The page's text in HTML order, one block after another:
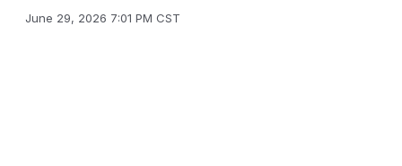
June 29, 2026 7:01 PM CST